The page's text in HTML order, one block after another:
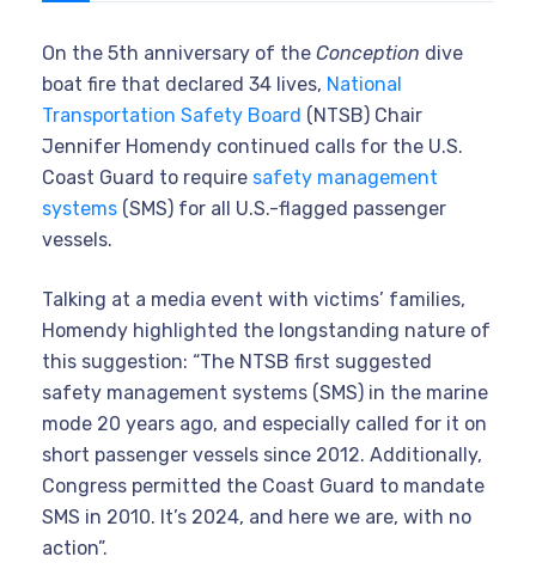
On the 5th anniversary of the Conception dive
boat fire that declared 34 lives, National
Transportation Safety Board (NTSB) Chair
Jennifer Homendy continued calls for the U.S.
Coast Guard to require safety management
systems (SMS) for all U.S.-flagged passenger
vessels.
Talking at a media event with victims’ families,
Homendy highlighted the longstanding nature of
this suggestion: “The NTSB first suggested
safety management systems (SMS) in the marine
mode 20 years ago, and especially called for it on
short passenger vessels since 2012. Additionally,
Congress permitted the Coast Guard to mandate
SMS in 2010. It’s 2024, and here we are, with no
action”.